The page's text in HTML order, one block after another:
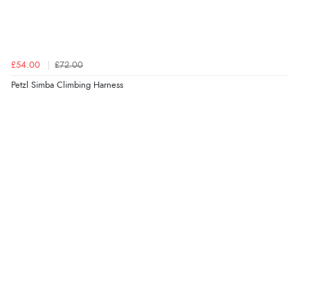
£54.00 £72.00
Petzl Simba Climbing Harness